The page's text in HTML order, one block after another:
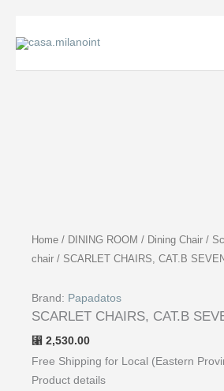
to
Home / DINING ROOM / Dining Chair /
chair / SCARLET CHAIRS, CAT.B
Brand: Papadatos
SCARLET CHAIRS, CAT.B
⃁ 2,530.00
Free Shipping for Local (Eastern
Product details